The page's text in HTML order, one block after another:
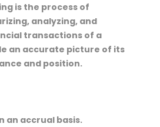
is the process of
analyzing, and
transactions of a
an accurate picture of its
and position.
an accrual basis.